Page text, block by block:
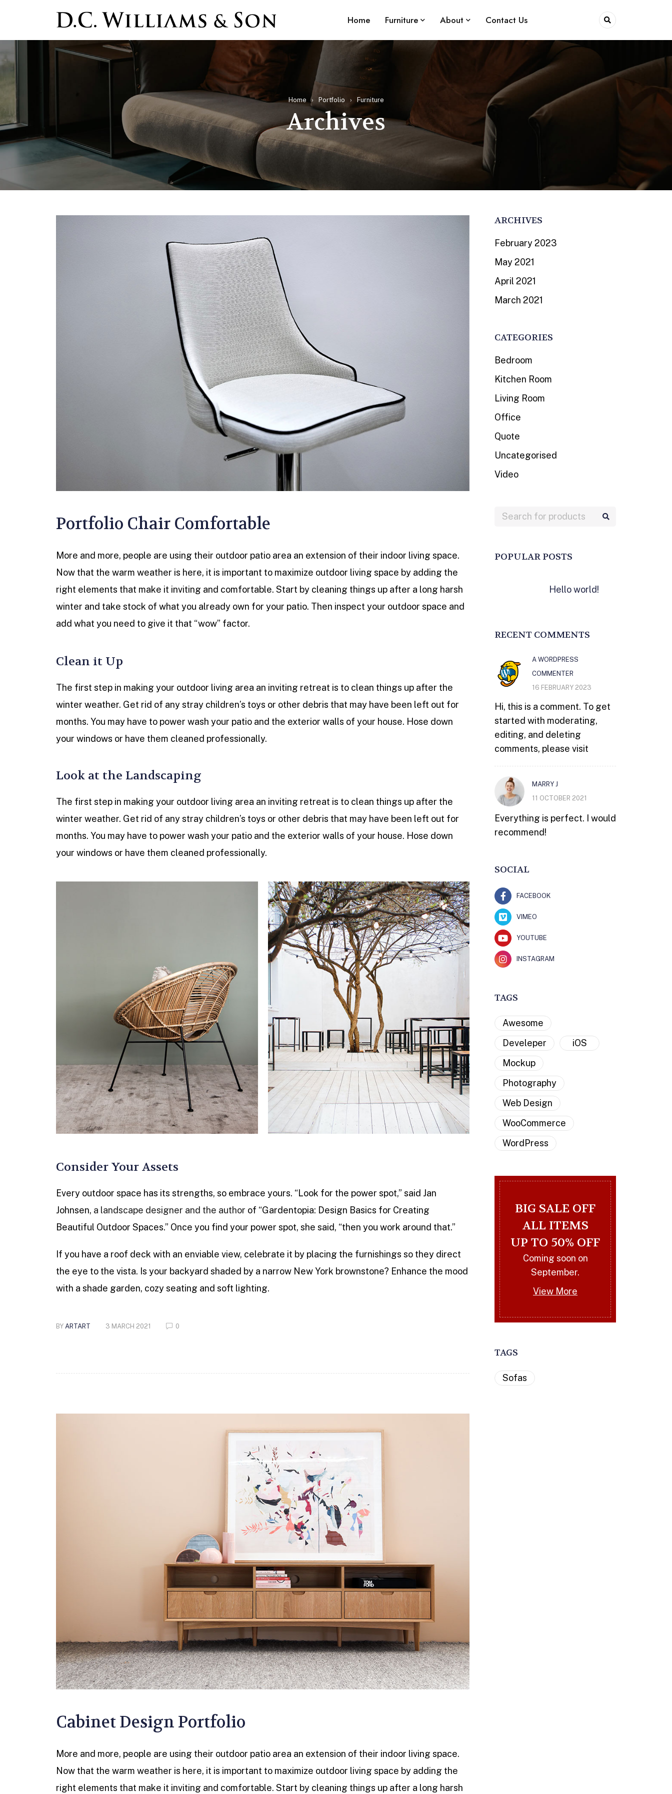
Home Furniture About Contact Us
Home › Portfolio › Furniture
Archives
Portfolio Chair Comfortable
More and more, people are using their outdoor patio area an extension of their indoor living space.
Now that the warm weather is here, it is important to maximize outdoor living space by adding the
right elements that make it inviting and comfortable. Start by cleaning things up after a long harsh
winter and take stock of what you already own for your patio. Then inspect your outdoor space and
add what you need to give it that “wow” factor.
Clean it Up
The first step in making your outdoor living area an inviting retreat is to clean things up after the
winter weather. Get rid of any stray children’s toys or other debris that may have been left out for
months. You may have to power wash your patio and the exterior walls of your house. Hose down
your windows or have them cleaned professionally.
Look at the Landscaping
The first step in making your outdoor living area an inviting retreat is to clean things up after the
winter weather. Get rid of any stray children’s toys or other debris that may have been left out for
months. You may have to power wash your patio and the exterior walls of your house. Hose down
your windows or have them cleaned professionally.
Consider Your Assets
Every outdoor space has its strengths, so embrace yours. “Look for the power spot,” said Jan
Johnsen, a landscape designer and the author of “Gardentopia: Design Basics for Creating
Beautiful Outdoor Spaces.” Once you find your power spot, she said, “then you work around that.”
If you have a roof deck with an enviable view, celebrate it by placing the furnishings so they direct
the eye to the vista. Is your backyard shaded by a narrow New York brownstone? Enhance the mood
with a shade garden, cozy seating and soft lighting.
BY ARTART 3 MARCH 2021 0
Cabinet Design Portfolio
More and more, people are using their outdoor patio area an extension of their indoor living space.
Now that the warm weather is here, it is important to maximize outdoor living space by adding the
right elements that make it inviting and comfortable. Start by cleaning things up after a long harsh
ARCHIVES
February 2023
May 2021
April 2021
March 2021
CATEGORIES
Bedroom
Kitchen Room
Living Room
Office
Quote
Uncategorised
Video
POPULAR POSTS
Hello world!
RECENT COMMENTS
A WORDPRESS
COMMENTER
16 FEBRUARY 2023
Hi, this is a comment. To get
started with moderating,
editing, and deleting
comments, please visit
MARRY J
11 OCTOBER 2021
Everything is perfect. I would
recommend!
SOCIAL
FACEBOOK
VIMEO
YOUTUBE
INSTAGRAM
TAGS
Awesome
Develeper
iOS
Mockup
Photography
Web Design
WooCommerce
WordPress
BIG SALE OFF
ALL ITEMS
UP TO 50% OFF
Coming soon on
September.
View More
TAGS
Sofas